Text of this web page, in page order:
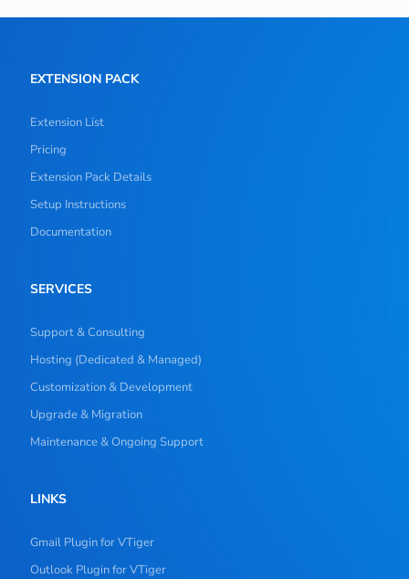
EXTENSION PACK
Extension List
Pricing
Extension Pack Details
Setup Instructions
Documentation
SERVICES
Support & Consulting
Hosting (Dedicated & Managed)
Customization & Development
Upgrade & Migration
Maintenance & Ongoing Support
LINKS
Gmail Plugin for VTiger
Outlook Plugin for VTiger